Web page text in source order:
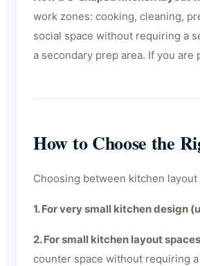
work zones: cooking, cleaning,
social space without requiring a
a secondary prep area. If you
How to Choose the
Choosing between kitchen
1. For very small kitchen design
2. For small kitchen layout
counter space without requiring